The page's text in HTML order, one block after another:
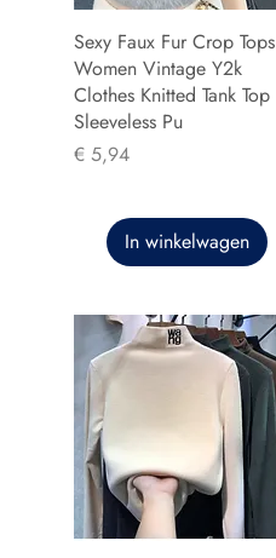
Sexy Faux Fur Crop Tops
Women Vintage Y2k
Clothes Knitted Tank Top
Sleeveless Pu
Prijs
€ 5,94
In winkelwagen